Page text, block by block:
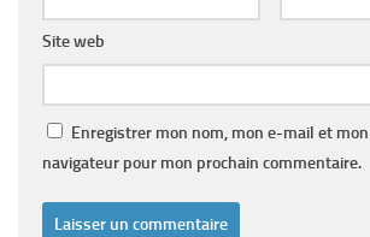
Site web
Enregistrer mon nom, mon e-mail et
navigateur pour mon prochain commentaire.